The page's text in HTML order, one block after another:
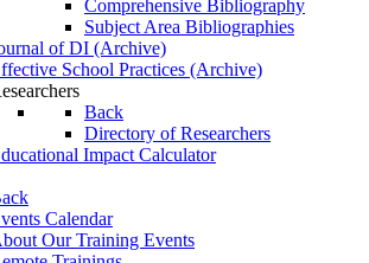
Comprehensive Bibliography
Subject Area Bibliographies
of DI (Archive)
School Practices (Archive)
Back
Directory of Researchers
Impact Calculator
Calendar
Our Training Events